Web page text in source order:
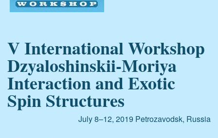
V International Workshop
Dzyaloshinskii-Moriya
Interaction and Exotic
Spin Structures
July 8–12, 2019 Petrozavodsk, Russia